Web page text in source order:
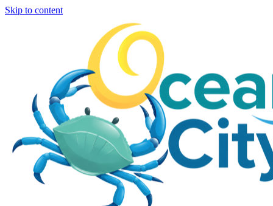
Skip to content